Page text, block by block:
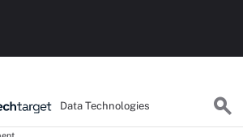
Data Technologies